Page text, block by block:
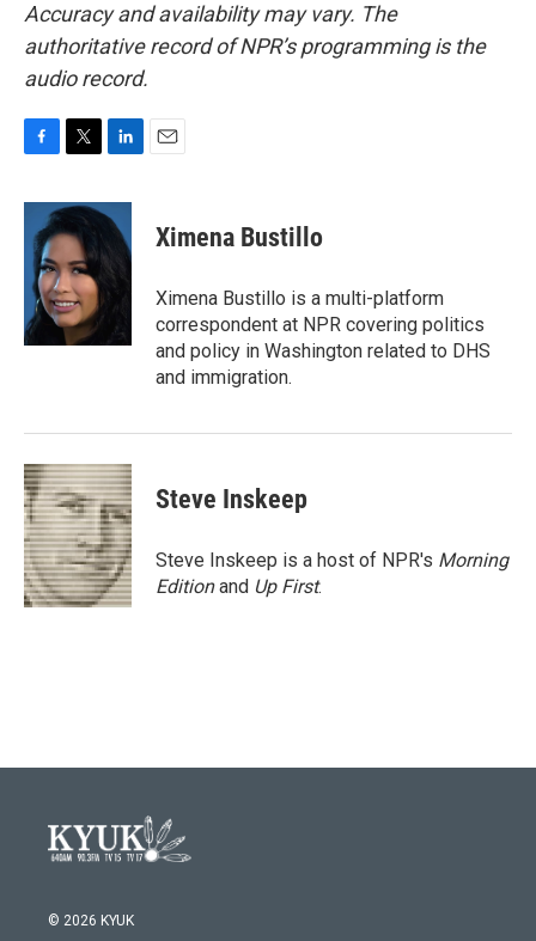
Accuracy and availability may vary. The
authoritative record of NPR’s programming is the
audio record.
c
o
o
k
i
t
e
r
n
k
e
d
I
Ximena Bustillo
Ximena Bustillo is a multi-platform
correspondent at NPR covering politics
and policy in Washington related to DHS
and immigration.
Steve Inskeep
Steve Inskeep is a host of NPR's Morning
Editionand Up First.
© 2026 KYUK